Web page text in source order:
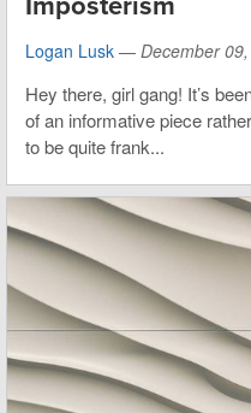
Imposterism
Logan Lusk — December
Hey there, girl gang! It’s
of an informative piece
to be quite frank...